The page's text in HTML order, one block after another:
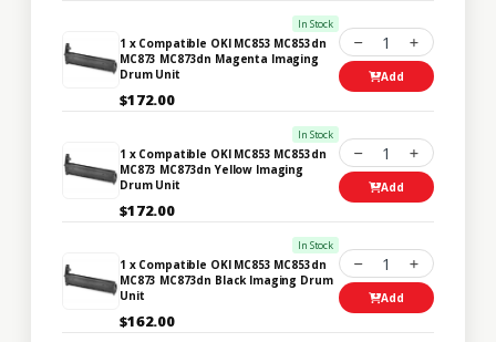
In Stock
1 x Compatible OKI MC853 MC853dn
MC873 MC873dn Magenta Imaging
Drum Unit
$172.00
1
Add
In Stock
1 x Compatible OKI MC853 MC853dn
MC873 MC873dn Yellow Imaging
Drum Unit
$172.00
1
Add
In Stock
1 x Compatible OKI MC853 MC853dn
MC873 MC873dn Black Imaging Drum
Unit
$162.00
1
Add